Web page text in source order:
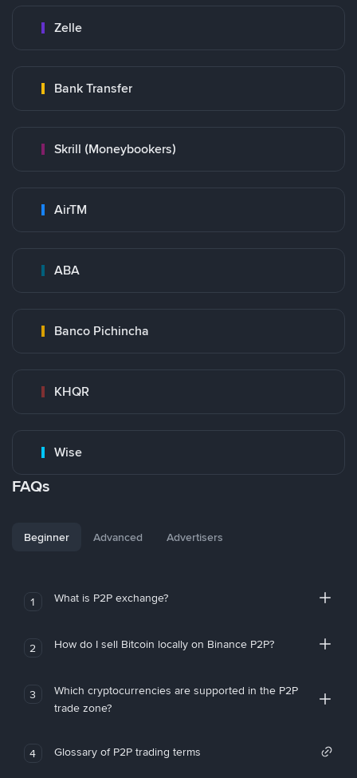
Zelle
Bank Transfer
Skrill (Moneybookers)
AirTM
ABA
Banco Pichincha
KHQR
Wise
FAQs
Beginner Advanced Advertisers
1 What is P2P exchange?
2 How do I sell Bitcoin locally on Binance P2P?
3
Which cryptocurrencies are supported in the P2P
trade zone?
4 Glossary of P2P trading terms